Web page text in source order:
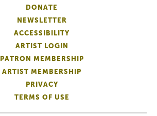
DONATE
NEWSLETTER
ACCESSIBILITY
ARTIST LOGIN
PATRON MEMBERSHIP
ARTIST MEMBERSHIP
PRIVACY
TERMS OF USE